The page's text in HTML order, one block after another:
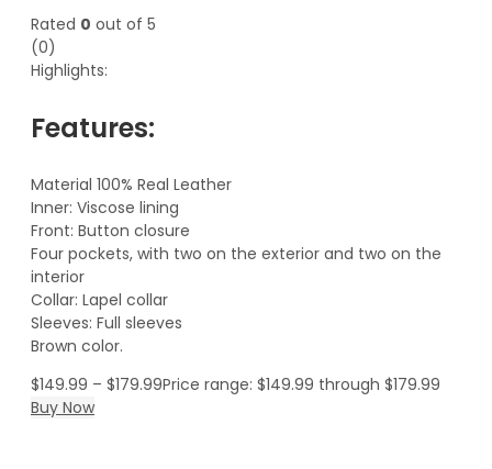
Rated 0 out of 5
(0)
Highlights:
Features:
Material 100% Real Leather
Inner: Viscose lining
Front: Button closure
Four pockets, with two on the exterior and two on the
interior
Collar: Lapel collar
Sleeves: Full sleeves
Brown color.
$149.99 – $179.99Price range: $149.99 through $179.99
Buy Now